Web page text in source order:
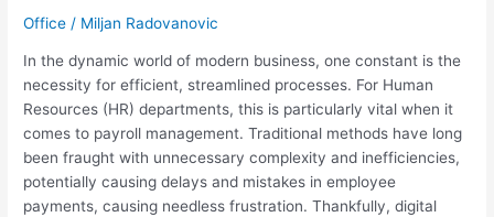
Office / Miljan Radovanovic
In the dynamic world of modern business, one constant is the
necessity for efficient, streamlined processes. For Human
Resources (HR) departments, this is particularly vital when it
comes to payroll management. Traditional methods have long
been fraught with unnecessary complexity and inefficiencies,
potentially causing delays and mistakes in employee
payments, causing needless frustration. Thankfully, digital